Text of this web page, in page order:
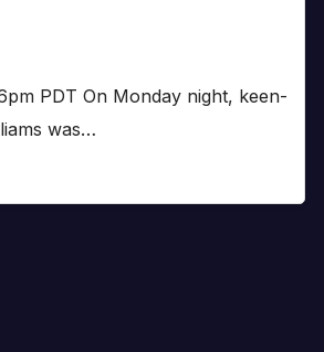
PDT On Monday night, keen-
was…